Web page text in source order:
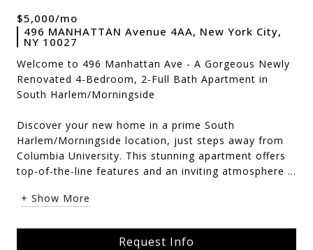
$5,000/mo
496 MANHATTAN Avenue 4AA, New York City,
NY 10027
Welcome to 496 Manhattan Ave - A Gorgeous Newly
Renovated 4-Bedroom, 2-Full Bath Apartment in
South Harlem/Morningside
Discover your new home in a prime South
Harlem/Morningside location, just steps away from
Columbia University. This stunning apartment offers
top-of-the-line features and an inviting atmosphere ...
+ Show More
Request Info